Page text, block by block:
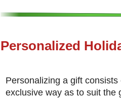
Personalized
Personalizing a gift
exclusive way as to suit the